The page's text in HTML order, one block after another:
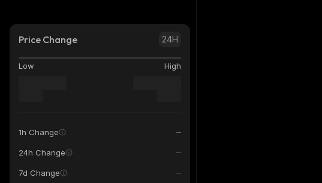
Price Change 24H
Low High
1h Change
24h Change
7d Change